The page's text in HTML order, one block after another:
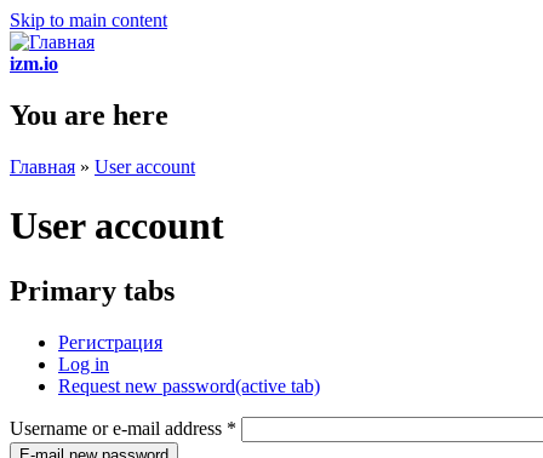
Skip to main content
izm.io
You are here
Главная » User account
User account
Primary tabs
Регистрация
Log in
Request new password(active tab)
Username or e-mail address *